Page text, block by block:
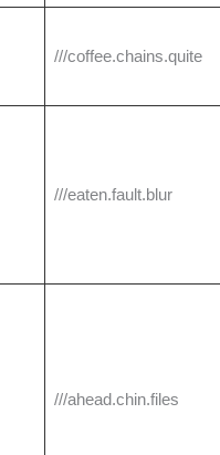
///coffee.chains.quite
///eaten.fault.blur
///ahead.chin.files